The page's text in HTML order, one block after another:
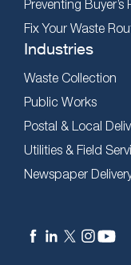
Preventing Buyer’s
Fix Your Waste
Industries
Waste Collection
Public Works
Postal & Local
Utilities & Field
Newspaper